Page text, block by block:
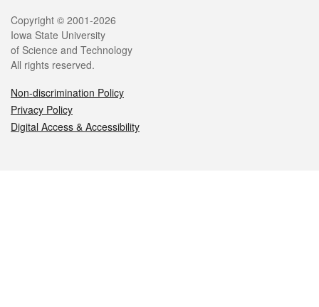
Legal
Copyright © 2001-2026
Iowa State University
of Science and Technology
All rights reserved.
Non-discrimination Policy
Privacy Policy
Digital Access & Accessibility